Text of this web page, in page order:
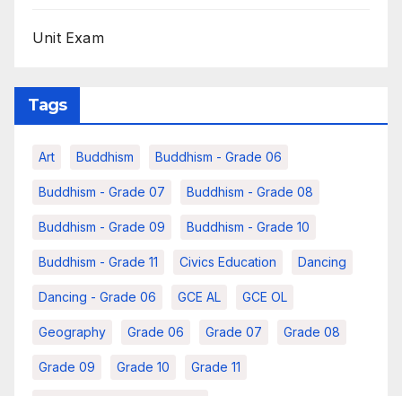
Unit Exam
Tags
Art Buddhism Buddhism - Grade 06
Buddhism - Grade 07 Buddhism - Grade 08
Buddhism - Grade 09 Buddhism - Grade 10
Buddhism - Grade 11 Civics Education Dancing
Dancing - Grade 06 GCE AL GCE OL
Geography Grade 06 Grade 07 Grade 08
Grade 09 Grade 10 Grade 11